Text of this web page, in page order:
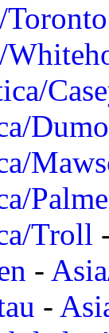
Troll
-
-